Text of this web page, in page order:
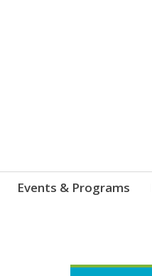
Events & Programs